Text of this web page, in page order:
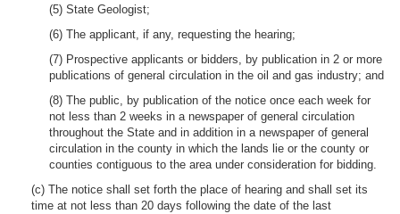
(5) State Geologist;
(6) The applicant, if any, requesting the hearing;
(7) Prospective applicants or bidders, by publication in 2 or more
publications of general circulation in the oil and gas industry; and
(8) The public, by publication of the notice once each week for
not less than 2 weeks in a newspaper of general circulation
throughout the State and in addition in a newspaper of general
circulation in the county in which the lands lie or the county or
counties contiguous to the area under consideration for bidding.
(c) The notice shall set forth the place of hearing and shall set its
time at not less than 20 days following the date of the last